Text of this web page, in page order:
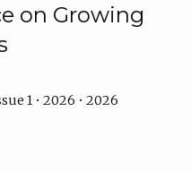
on Growing
1 • 2026 • 2026